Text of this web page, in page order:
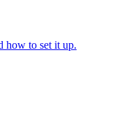
how to set it up.